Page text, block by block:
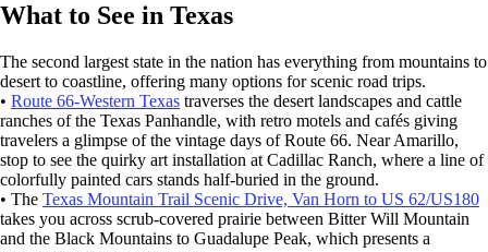
What to See in Texas
The second largest state in the nation has everything from mountains to
desert to coastline, offering many options for scenic road trips.
• Route 66-Western Texas traverses the desert landscapes and cattle
ranches of the Texas Panhandle, with retro motels and cafés giving
travelers a glimpse of the vintage days of Route 66. Near Amarillo,
stop to see the quirky art installation at Cadillac Ranch, where a line of
colorfully painted cars stands half-buried in the ground.
• The Texas Mountain Trail Scenic Drive, Van Horn to US 62/US180
takes you across scrub-covered prairie between Bitter Will Mountain
and the Black Mountains to Guadalupe Peak, which presents a